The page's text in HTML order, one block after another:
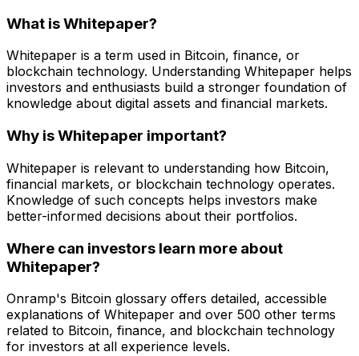
What is Whitepaper?
Whitepaper is a term used in Bitcoin, finance, or
blockchain technology. Understanding Whitepaper helps
investors and enthusiasts build a stronger foundation of
knowledge about digital assets and financial markets.
Why is Whitepaper important?
Whitepaper is relevant to understanding how Bitcoin,
financial markets, or blockchain technology operates.
Knowledge of such concepts helps investors make
better-informed decisions about their portfolios.
Where can investors learn more about
Whitepaper?
Onramp's Bitcoin glossary offers detailed, accessible
explanations of Whitepaper and over 500 other terms
related to Bitcoin, finance, and blockchain technology
for investors at all experience levels.